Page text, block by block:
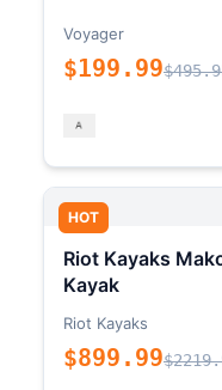
Voyager
$199.99
HOT
Riot Kayaks
Kayak
Riot Kayaks
$899.99